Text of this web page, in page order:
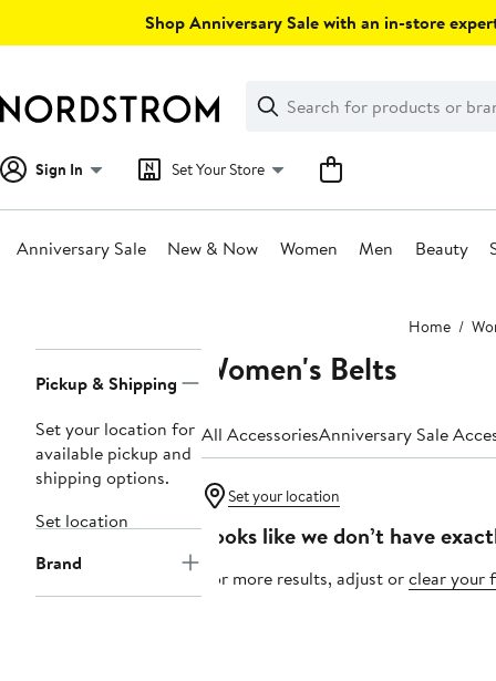
Shop Anniversary Sale with an in-store
Search
Clear
Clear
Search
Sign In Set Your Store
Anniversary Sale New & Now Women Men Beauty
Home
Navigation
Pickup & Shipping
Set your location for
available pickup and
shipping options.
Set location
Brand
Women's Belts
All AccessoriesAnniversary Sale
Set your location
Looks like we don’t have
For more results, adjust orclear your